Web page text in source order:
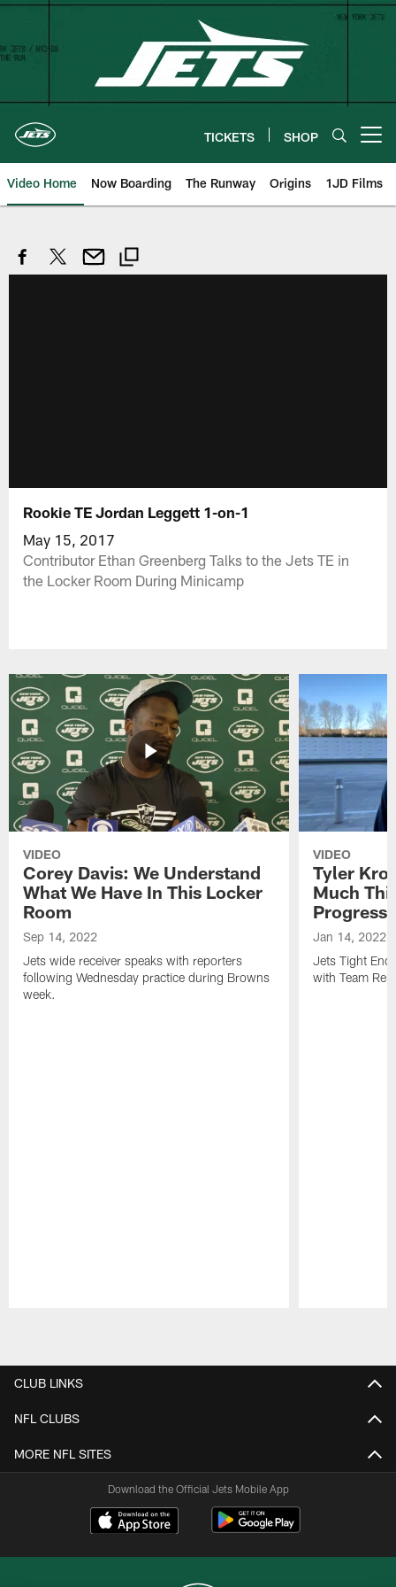
Skip
content
TICKETS SHOP
Video Home Now Boarding The Runway Origins 1JD Films
Rookie TE Jordan Leggett 1-on-1
May 15, 2017
Contributor Ethan Greenberg Talks to the Jets TE in
the Locker Room During Minicamp
VIDEO
Corey Davis: We Understand
What We Have In This Locker
Room
Sep 14, 2022
Jets wide receiver speaks with reporters
following Wednesday practice during Browns
week.
VIDEO
Tyler
Much
Progress
Jan 14, 2022
Jets Tight
with Team
CLUB LINKS
NFL CLUBS
MORE NFL SITES
Download the Official Jets Mobile App